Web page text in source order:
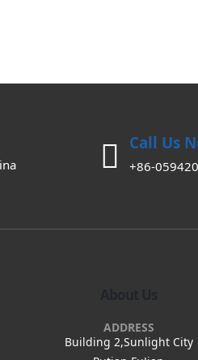
Call Us
+86-
ADDRESS
Building 2,Sunlight City